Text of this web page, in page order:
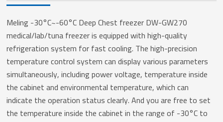
Meling -30°C~-60°C Deep Chest freezer DW-GW270
medical/lab/tuna freezer is equipped with high-quality
refrigeration system for fast cooling. The high-precision
temperature control system can display various parameters
simultaneously, including power voltage, temperature inside
the cabinet and environmental temperature, which can
indicate the operation status clearly. And you are free to set
the temperature inside the cabinet in the range of -30°C to